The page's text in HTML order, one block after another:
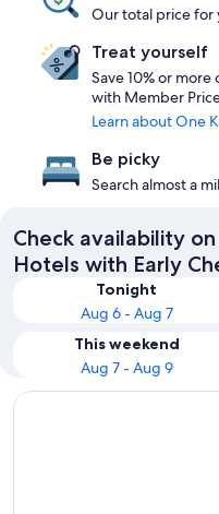
Our total price for
Treat yourself
Save 10% or
with Member
Learn about One
Be picky
Search almost a
Check availability
Hotels with Early
Tonight
Aug 6 - Aug 7
This weekend
Aug 7 - Aug 9